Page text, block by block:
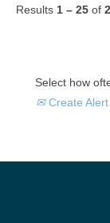
Results 1 – 25 of
Select how
Create Alert